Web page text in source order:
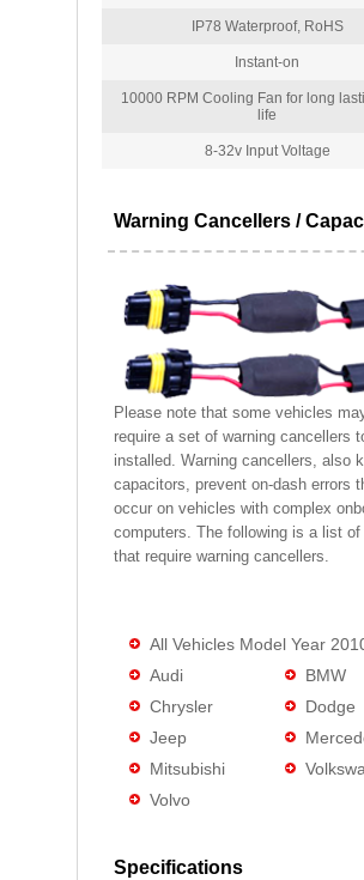
IP78 Waterproof, RoHS
Instant-on
10000 RPM Cooling Fan for long
life
8-32v Input Voltage
Warning Cancellers /
Please note that some vehicles
require a set of warning cancellers
installed. Warning cancellers, also
capacitors, prevent on-dash errors
occur on vehicles with complex
computers. The following is a list of
that require warning cancellers.
All Vehicles Model Year
Audi
BMW
Chrysler
Dodge
Jeep
Mitsubishi
Volvo
Specifications